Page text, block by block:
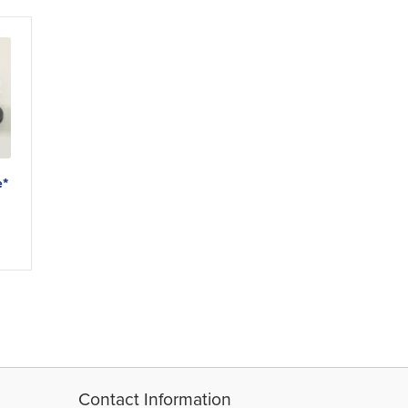
Contact Information